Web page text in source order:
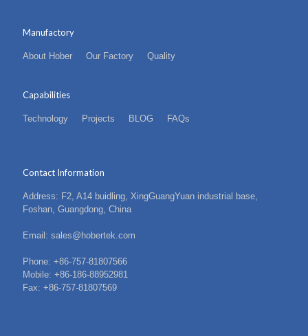
Manufactory
About Hober Our Factory Quality
Capabilities
Technology Projects BLOG FAQs
Contact Information
Address: F2, A14 buidling, XingGuangYuan industrial base,
Foshan, Guangdong, China
Email: sales@hobertek.com
Phone: +86-757-81807566
Mobile: +86-186-88952981
Fax: +86-757-81807569